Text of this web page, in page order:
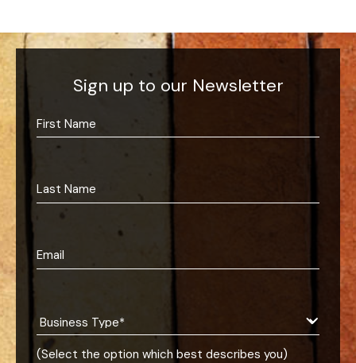
Sign up to our Newsletter
(Select the option which best describes you)